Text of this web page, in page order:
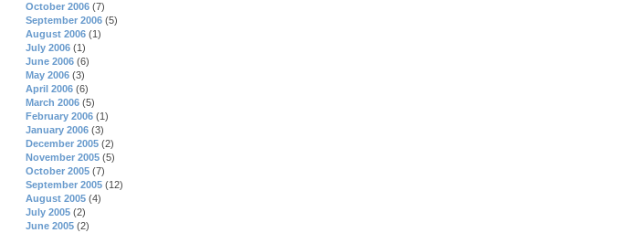
October 2006 (7)
September 2006 (5)
August 2006 (1)
July 2006 (1)
June 2006 (6)
May 2006 (3)
April 2006 (6)
March 2006 (5)
February 2006 (1)
January 2006 (3)
December 2005 (2)
November 2005 (5)
October 2005 (7)
September 2005 (12)
August 2005 (4)
July 2005 (2)
June 2005 (2)